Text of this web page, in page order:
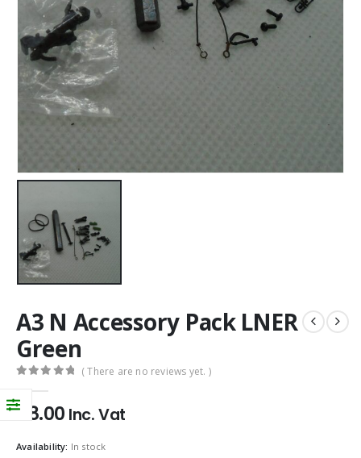
A3 N Accessory Pack LNER
Green
( There are no reviews yet. )
£ 8.00 Inc. Vat
Availability: In stock